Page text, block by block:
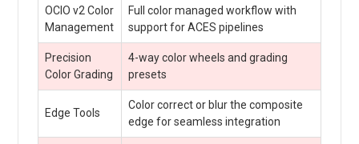
OCIO v2 Color
Management
Full color managed workflow with
support for ACES pipelines
Precision
Color Grading
4-way color wheels and grading
presets
Edge Tools
Color correct or blur the composite
edge for seamless integration